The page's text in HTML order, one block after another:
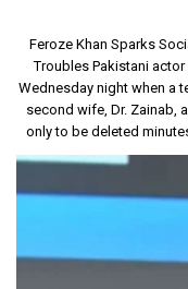
Feroze Khan Sparks
Troubles Pakistani
Wednesday night when a
second wife, Dr. Zainab,
only to be deleted